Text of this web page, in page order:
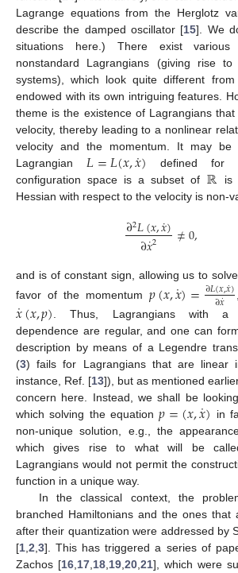
Lagrange equations from the Herglotz
describe the damped oscillator [15]. We
situations here.) There exist
nonstandard Lagrangians (giving rise to
systems), which look quite different
endowed with its own intriguing features.
theme is the existence of Lagrangians
velocity, thereby leading to a nonlinear
velocity and the momentum. It may be
Lagrangian 𝐿=𝐿(𝑥,𝑥
˙) defined for
configuration space is a subset of ℝ is
Hessian with respect to the velocity is non-
∂2𝐿(𝑥,𝑥
˙)
∂𝑥
˙2 ≠0,
and is of constant sign, allowing us to
favor of the momentum 𝑝(𝑥,𝑥
˙)=∂𝐿(𝑥,𝑥
˙)
∂𝑥
˙
𝑥
˙(𝑥,𝑝) . Thus, Lagrangians with a
dependence are regular, and one can
description by means of a Legendre
(3) fails for Lagrangians that are linear
instance, Ref. [13]), but as mentioned
concern here. Instead, we shall be
which solving the equation𝑝=(𝑥,𝑥
˙) in
non-unique solution, e.g., the
which gives rise to what will be
Lagrangians would not permit the
function in a unique way.
In the classical context, the
branched Hamiltonians and the ones that
after their quantization were addressed by
[1 2 3]. This has triggered a series of
Zachos [16 17 18 19 20 21], which were